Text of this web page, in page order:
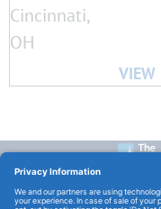
Cincinnati,
OH